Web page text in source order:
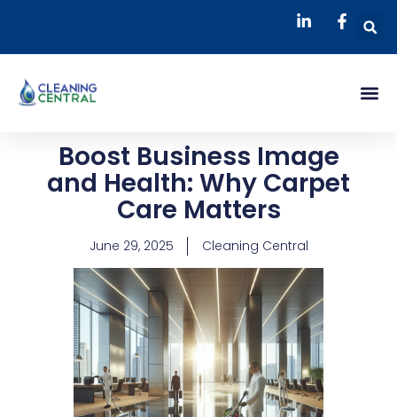
content
Boost Business Image
and Health: Why Carpet
Care Matters
June 29, 2025 Cleaning Central